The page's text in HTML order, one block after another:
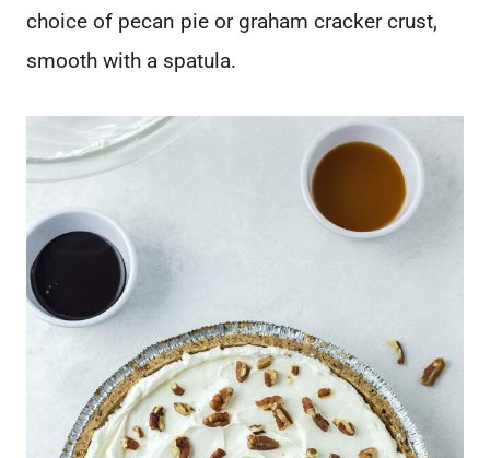
choice of pecan pie or graham cracker crust,
smooth with a spatula.